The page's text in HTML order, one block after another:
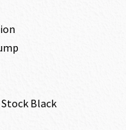
Black